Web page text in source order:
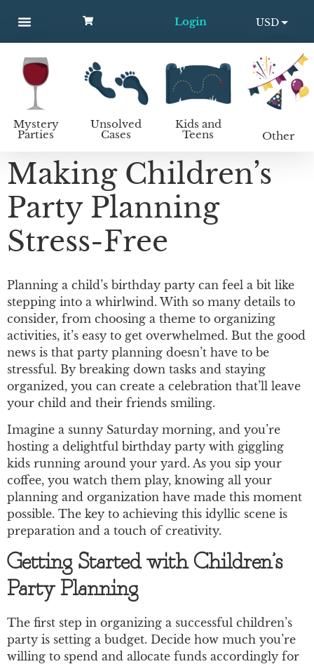
Login
USD
EUR
Mystery
Parties
Unsolved
Cases
Kids and
Teens Other
Making Children’s
Party Planning
Stress-Free
Planning a child’s birthday party can feel a bit like
stepping into a whirlwind. With so many details to
consider, from choosing a theme to organizing
activities, it’s easy to get overwhelmed. But the good
news is that party planning doesn’t have to be
stressful. By breaking down tasks and staying
organized, you can create a celebration that’ll leave
your child and their friends smiling.
Imagine a sunny Saturday morning, and you’re
hosting a delightful birthday party with giggling
kids running around your yard. As you sip your
coffee, you watch them play, knowing all your
planning and organization have made this moment
possible. The key to achieving this idyllic scene is
preparation and a touch of creativity.
Getting Started with Children’s
Party Planning
The first step in organizing a successful children’s
party is setting a budget. Decide how much you’re
willing to spend and allocate funds accordingly for